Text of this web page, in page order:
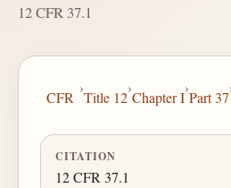
12 CFR 37.1
CFR
›
Title 12
›
Chapter I
›
Part 37
CITATION
12 CFR 37.1